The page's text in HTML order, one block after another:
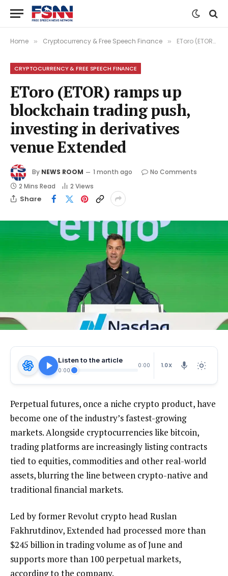
Home » Cryptocurrency & Free Speech Finance » EToro (ETOR) ramps up blockchain trading push, investing in derivatives venue Extended
CRYPTOCURRENCY & FREE SPEECH FINANCE
EToro (ETOR) ramps up
blockchain trading push,
investing in derivatives
venue Extended
By NEWS ROOM 1 month ago
No Comments
2 Mins Read
2 Views
Share
Listen to the article
0:00
0:00 1.0X
Perpetual futures, once a niche crypto product, have
become one of the industry’s fastest-growing
markets. Alongside cryptocurrencies like bitcoin,
trading platforms are increasingly listing contracts
tied to equities, commodities and other real-world
assets, blurring the line between crypto-native and
traditional financial markets.
Led by former Revolut crypto head Ruslan
Fakhrutdinov, Extended had processed more than
$245 billion in trading volume as of June and
supports more than 100 perpetual markets,
according to the company.